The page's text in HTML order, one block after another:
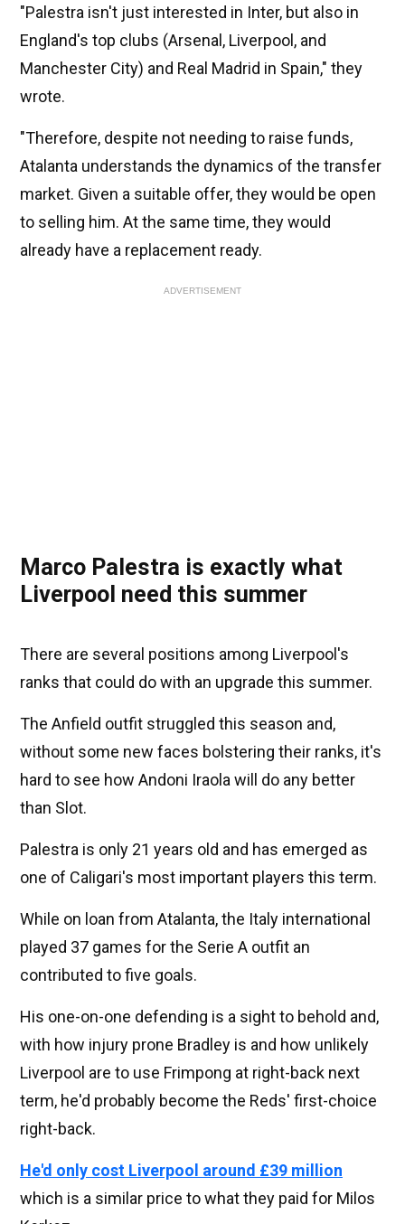
"Palestra isn't just interested in Inter, but also in
England's top clubs (Arsenal, Liverpool, and
Manchester City) and Real Madrid in Spain," they
wrote.
"Therefore, despite not needing to raise funds,
Atalanta understands the dynamics of the transfer
market. Given a suitable offer, they would be open
to selling him. At the same time, they would
already have a replacement ready.
ADVERTISEMENT
Marco Palestra is exactly what
Liverpool need this summer
There are several positions among Liverpool's
ranks that could do with an upgrade this summer.
The Anfield outfit struggled this season and,
without some new faces bolstering their ranks, it's
hard to see how Andoni Iraola will do any better
than Slot.
Palestra is only 21 years old and has emerged as
one of Caligari's most important players this term.
While on loan from Atalanta, the Italy international
played 37 games for the Serie A outfit an
contributed to five goals.
His one-on-one defending is a sight to behold and,
with how injury prone Bradley is and how unlikely
Liverpool are to use Frimpong at right-back next
term, he'd probably become the Reds' first-choice
right-back.
He'd only cost Liverpool around £39 million
which is a similar price to what they paid for Milos